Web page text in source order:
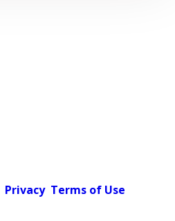
Privacy Terms of Use